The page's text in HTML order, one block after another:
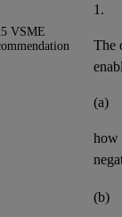
VSME
1.
The
(a)
how
(b)